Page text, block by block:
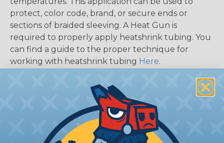
protect, color code, brand, or secure ends or
sections of braided sleeving. A Heat Gun is
required to properly apply heatshrink tubing. You
can find a guide to the proper technique for
working with heatshrink tubing Here.